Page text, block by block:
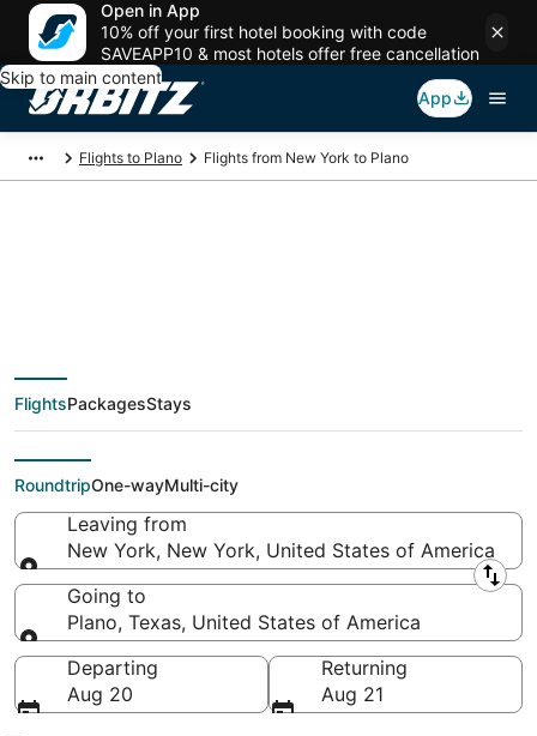
Open in App
10% off your first hotel booking with code
SAVEAPP10 & most hotels offer free cancellation
Skip to main content
App
Flights to Plano Flights from New York to Plano
$60 Cheap flight
deals from New York
(NYC) to Plano (DFW)
FlightsPackagesStays
RoundtripOne-wayMulti-city
Leaving from
New York, New York, United States of America
Leaving from
Going to
Plano, Texas, United States of America
Going to
Departing
Aug 20
Returning
Aug 21